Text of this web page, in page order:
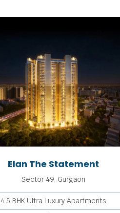
Elan The Statement
Sector 49, Gurgaon
4.5 BHK Ultra Luxury Apartments